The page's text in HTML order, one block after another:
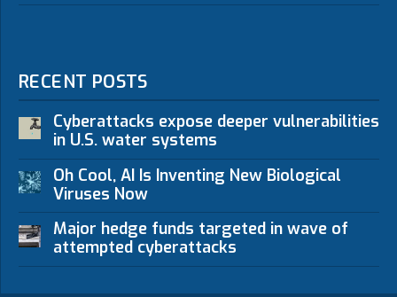
RECENT POSTS
Cyberattacks expose deeper vulnerabilities
in U.S. water systems
Oh Cool, AI Is Inventing New Biological
Viruses Now
Major hedge funds targeted in wave of
attempted cyberattacks